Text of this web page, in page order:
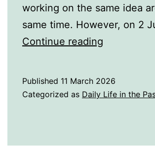
working on the same idea
same time. However, on 2
Continue reading
Radio
Published 11 March 2026
Categorized as Daily Life in the